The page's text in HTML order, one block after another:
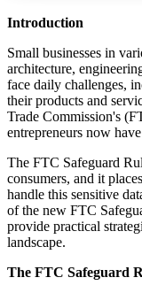
Introduction
Small businesses in
architecture,
face daily challenges,
their products and
Trade Commission's
entrepreneurs now
The FTC Safeguard
consumers, and it
handle this sensitive
of the new FTC
provide practical
landscape.
The FTC Safeguard